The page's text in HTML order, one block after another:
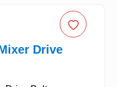
Drive